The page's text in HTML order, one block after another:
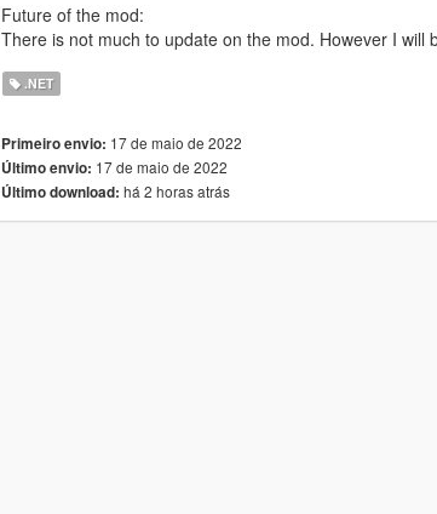
Future of the mod:
There is not much to update on the mod. However I
.NET
Primeiro envio: 17 de maio de 2022
Último envio: 17 de maio de 2022
Último download: há 2 horas atrás